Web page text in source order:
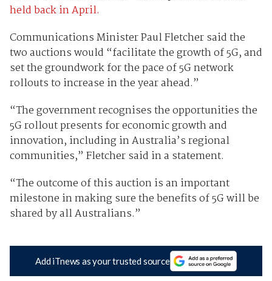
held back in April.
Communications Minister Paul Fletcher said the
two auctions would “facilitate the growth of 5G, and
set the groundwork for the pace of 5G network
rollouts to increase in the year ahead.”
“The government recognises the opportunities the
5G rollout presents for economic growth and
innovation, including in Australia’s regional
communities,” Fletcher said in a statement.
“The outcome of this auction is an important
milestone in making sure the benefits of 5G will be
shared by all Australians.”
Add iTnews as your trusted source